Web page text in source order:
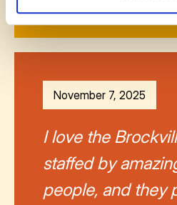
November 7, 2025
I love the
staffed by
people, and they